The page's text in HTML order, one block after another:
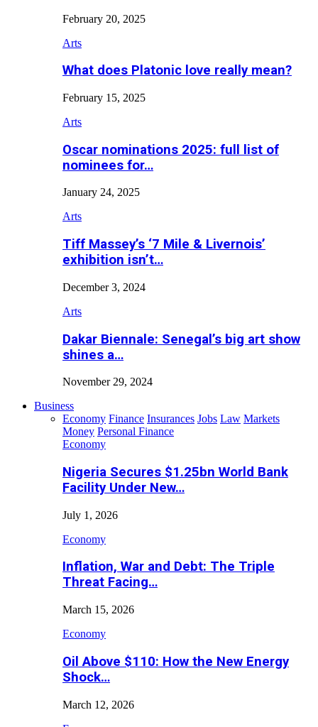
February 20, 2025
Arts
What does Platonic love really mean?
February 15, 2025
Arts
Oscar nominations 2025: full list of
nominees for…
January 24, 2025
Arts
Tiff Massey’s ‘7 Mile & Livernois’
exhibition isn’t…
December 3, 2024
Arts
Dakar Biennale: Senegal’s big art show
shines a…
November 29, 2024
Business
Economy Finance Insurances Jobs Law Markets
Money Personal Finance
Economy
Nigeria Secures $1.25bn World Bank
Facility Under New…
July 1, 2026
Economy
Inflation, War and Debt: The Triple
Threat Facing…
March 15, 2026
Economy
Oil Above $110: How the New Energy
Shock…
March 12, 2026